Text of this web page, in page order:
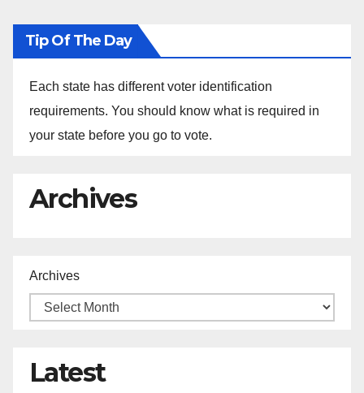
Tip Of The Day
Each state has different voter identification
requirements. You should know what is required in
your state before you go to vote.
Archives
Archives
Latest